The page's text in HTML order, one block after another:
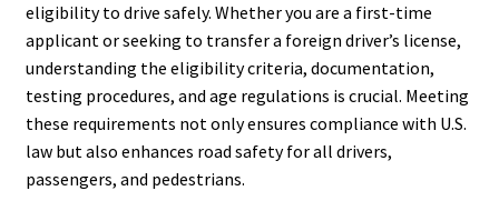
eligibility to drive safely. Whether you are a first-time
applicant or seeking to transfer a foreign driver’s license,
understanding the eligibility criteria, documentation,
testing procedures, and age regulations is crucial. Meeting
these requirements not only ensures compliance with U.S.
law but also enhances road safety for all drivers,
passengers, and pedestrians.